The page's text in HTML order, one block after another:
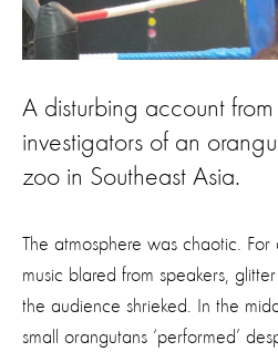
A disturbing account
investigators of an
zoo in Southeast Asia.
The atmosphere was chaotic.
music blared from speakers,
the audience shrieked. In the
small orangutans ‘performed’